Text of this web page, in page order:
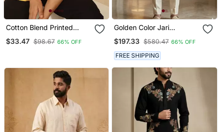
Cotton Blend Printed
Short Kurta
$33.47 $98.67 66% OFF
Golden Color Jari
Men Designer Bandhgala
Ethnic Wear
$197.33 $580.47 66% OFF
FREE SHIPPING